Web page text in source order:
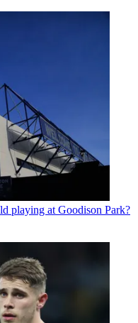
playing at Goodison Park?